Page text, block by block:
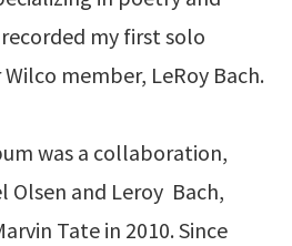
my first solo
member, LeRoy Bach.
was a collaboration,
Olsen and Leroy Bach,
Tate in 2010. Since